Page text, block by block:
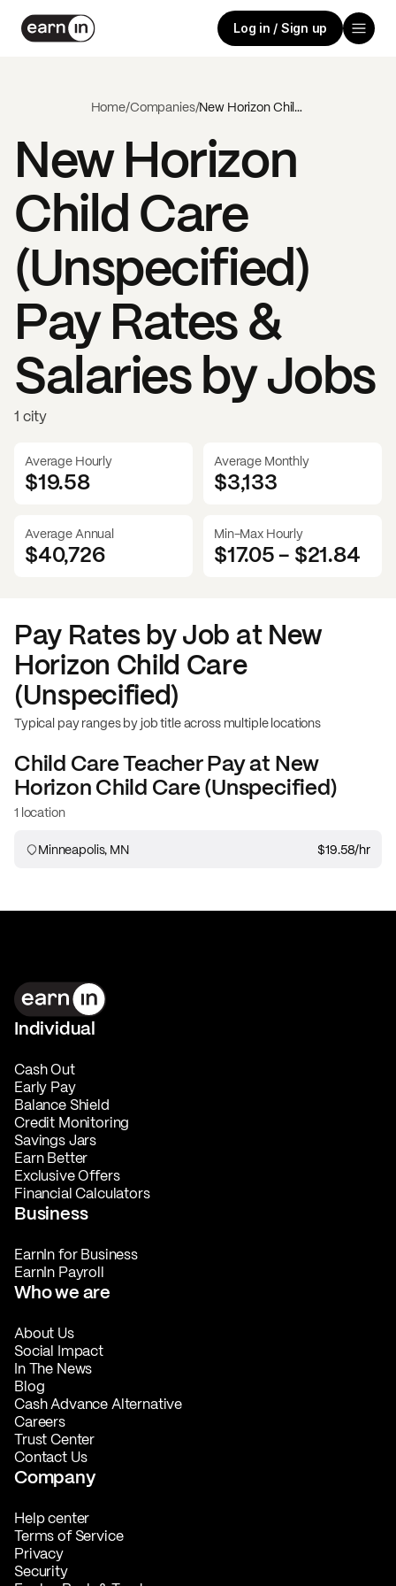
Log in / Sign up
Home/Companies/ New Horizon Child Care (Unspecified)
New Horizon
Child Care
(Unspecified)
Pay Rates &
Salaries by Jobs
1 city
Average Hourly
$19.58
Average Monthly
$3,133
Average Annual
$40,726
Min-Max Hourly
$17.05- $21.84
Pay Rates by Job at New
Horizon Child Care
(Unspecified)
Typical pay ranges by job title across multiple locations
Child Care TeacherPay at New
Horizon Child Care (Unspecified)
1 location
Minneapolis, MN $19.58/hr
Individual
Cash Out
Early Pay
Balance Shield
Credit Monitoring
Savings Jars
Earn Better
Exclusive Offers
Financial Calculators
Business
EarnIn for Business
EarnIn Payroll
Who we are
About Us
Social Impact
In The News
Blog
Cash Advance Alternative
Careers
Trust Center
Contact Us
Company
Help center
Terms of Service
Privacy
Security